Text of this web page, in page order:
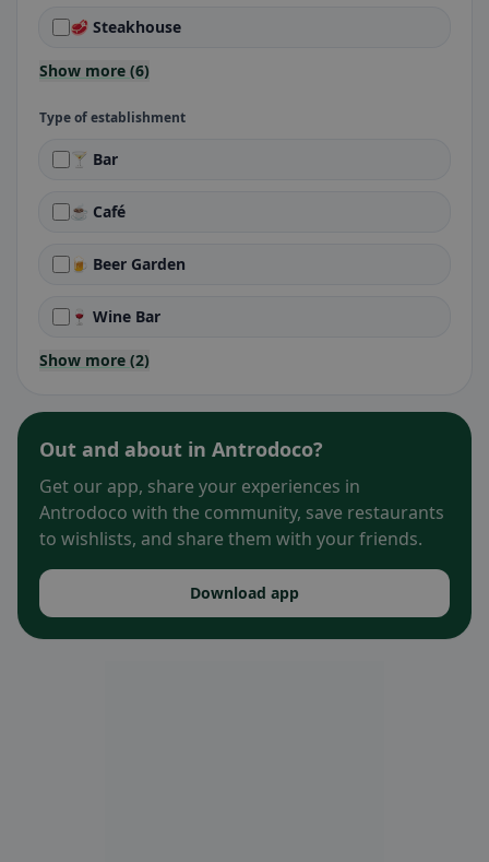
🥩 Steakhouse
Show more (6)
Type of establishment
🍸 Bar
☕ Café
🍺 Beer Garden
🍷 Wine Bar
Show more (2)
Out and about in Antrodoco?
Get our app, share your experiences in
Antrodoco with the community, save restaurants
to wishlists, and share them with your friends.
Download app